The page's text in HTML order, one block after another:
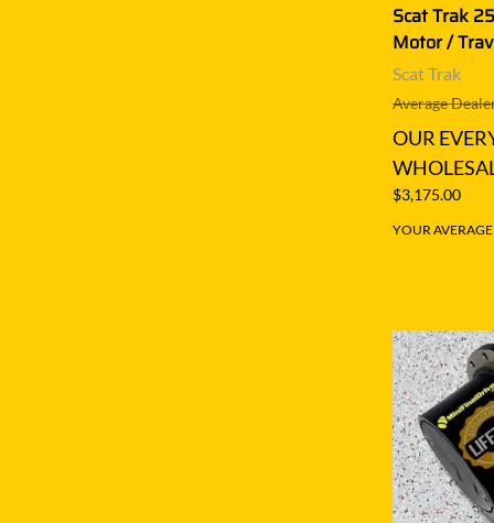
Scat Trak
Motor /
Scat Trak
Average
OUR
$3,175.00
YOUR